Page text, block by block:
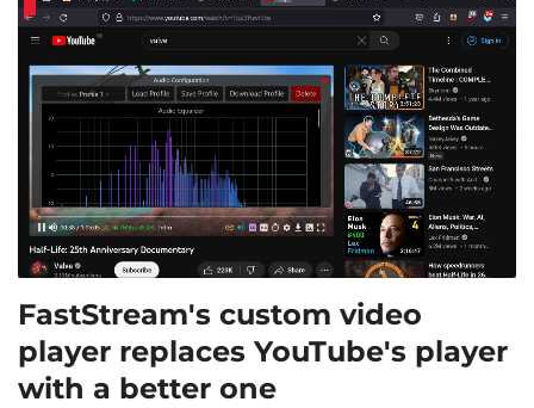
FastStream's custom video
player replaces YouTube's player
with a better one